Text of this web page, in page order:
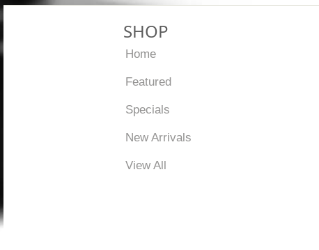
SHOP
Home
Featured
Specials
New Arrivals
View All